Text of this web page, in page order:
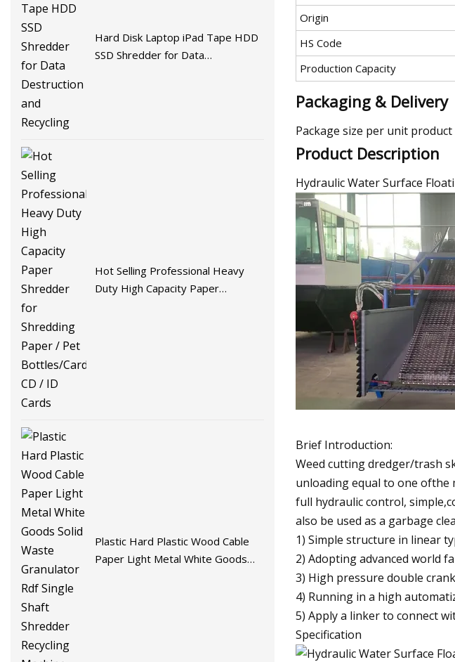
Hard Disk Laptop iPad Tape HDD
SSD Shredder for Data
Hot Selling Professional Heavy
Duty High Capacity Paper
Plastic Hard Plastic Wood Cable
Paper Light Metal White Goods
Origin
HS Code
Production Capacity
Packaging & Delivery
Package size per unit
Product Description
Hydraulic Water Surface
Brief Introduction:
Weed cutting dredger/trash
unloading equal to one ofthe
full hydraulic control,
also be used as a garbage
1) Simple structure in linear
2) Adopting advanced world
3) High pressure double
4) Running in a high
5) Apply a linker to connect
Specification